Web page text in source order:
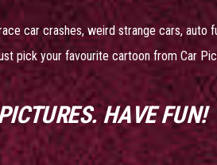
car crashes, weird strange cars, auto
pick your favourite cartoon from Car
. HAVE FUN!